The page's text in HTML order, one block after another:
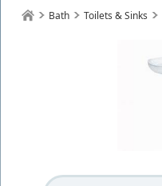
Bath Toilets & Sinks